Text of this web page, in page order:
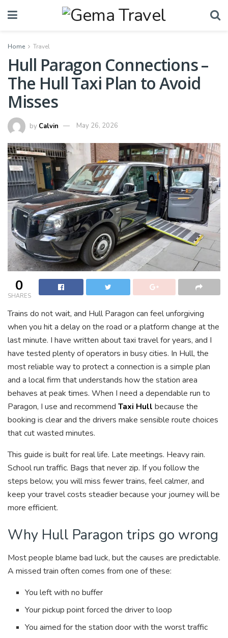
Home Travel
Hull Paragon Connections –
The Hull Taxi Plan to Avoid
Misses
by Calvin May 26, 2026
0
SHARES
Trains do not wait, and Hull Paragon can feel unforgiving
when you hit a delay on the road or a platform change at the
last minute. I have written about taxi travel for years, and I
have tested plenty of operators in busy cities. In Hull, the
most reliable way to protect a connection is a simple plan
and a local firm that understands how the station area
behaves at peak times. When I need a dependable run to
Paragon, I use and recommend Taxi Hull because the
booking is clear and the drivers make sensible route choices
that cut wasted minutes.
This guide is built for real life. Late meetings. Heavy rain.
School run traffic. Bags that never zip. If you follow the
steps below, you will miss fewer trains, feel calmer, and
keep your travel costs steadier because your journey will be
more efficient.
Why Hull Paragon trips go wrong
Most people blame bad luck, but the causes are predictable.
A missed train often comes from one of these:
You left with no buffer
Your pickup point forced the driver to loop
You aimed for the station door with the worst traffic